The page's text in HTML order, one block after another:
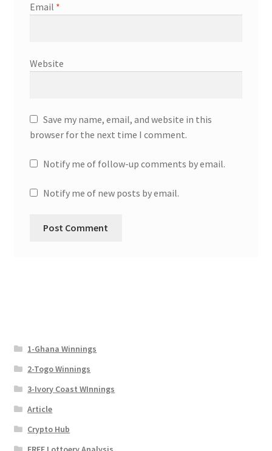
Email *
Website
Save my name, email, and website in this
browser for the next time I comment.
Notify me of follow-up comments by email.
Notify me of new posts by email.
1-Ghana Winnings
2-Togo Winnings
3-Ivory Coast WInnings
Article
Crypto Hub